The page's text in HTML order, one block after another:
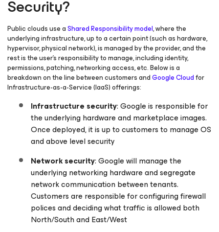
Security?
Public clouds use aShared Responsibility model, where the
underlying infrastructure, up to a certain point (such as hardware,
hypervisor, physical network), is managed by the provider, and the
rest is the user’s responsibility to manage, including identity,
permissions, patching, networking access, etc. Below is a
breakdown on the line between customers andGoogle Cloudfor
Infrastructure-as-a-Service (IaaS) offerings:
Infrastructure security: Google is responsible for
the underlying hardware and marketplace images.
Once deployed, it is up to customers to manage OS
and above level security
Network security: Google will manage the
underlying networking hardware and segregate
network communication between tenants.
Customers are responsible for configuring firewall
polices and deciding what traffic is allowed both
North/South and East/West